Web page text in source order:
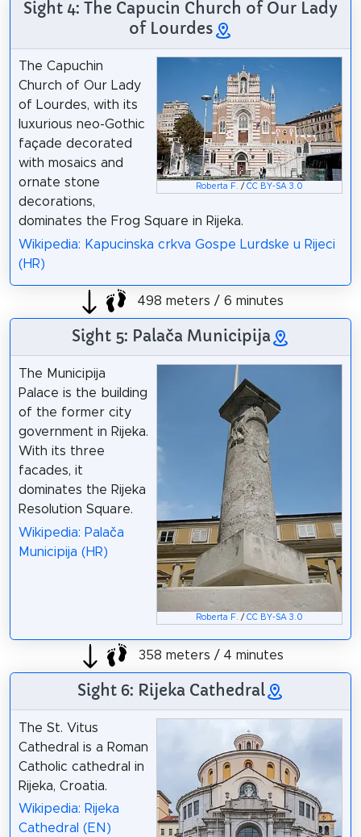
Sight 4: The Capucin Church of Our Lady
of Lourdes
Roberta F. /CC BY-SA 3.0
The Capuchin
Church of Our Lady
of Lourdes, with its
luxurious neo-Gothic
façade decorated
with mosaics and
ornate stone
decorations,
dominates the Frog Square in Rijeka.
Wikipedia: Kapucinska crkva Gospe Lurdske u Rijeci
(HR)
498 meters / 6 minutes
Sight 5: Palača Municipija
Roberta F. /CC BY-SA 3.0
The Municipija
Palace is the building
of the former city
government in Rijeka.
With its three
facades, it
dominates the Rijeka
Resolution Square.
Wikipedia: Palača
Municipija (HR)
358 meters / 4 minutes
Sight 6: Rijeka Cathedral
The St. Vitus
Cathedral is a Roman
Catholic cathedral in
Rijeka, Croatia.
Wikipedia: Rijeka
Cathedral (EN)